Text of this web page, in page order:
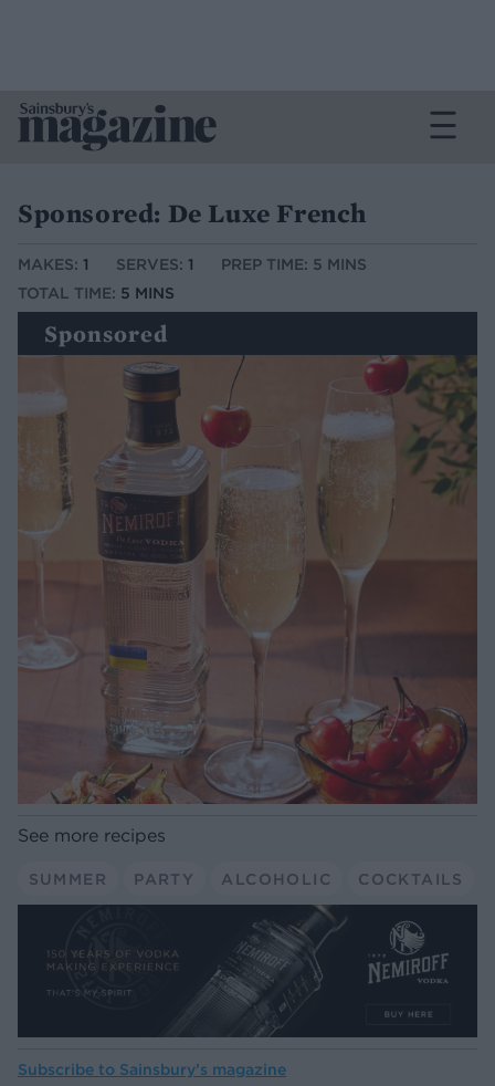
Sponsored: De Luxe French
MAKES: 1 SERVES: 1
PREP TIME: 5 MINS
TOTAL TIME: 5 MINS
Sponsored
See more recipes
SUMMER PARTY ALCOHOLIC COCKTAILS
Subscribe to Sainsbury’s magazine